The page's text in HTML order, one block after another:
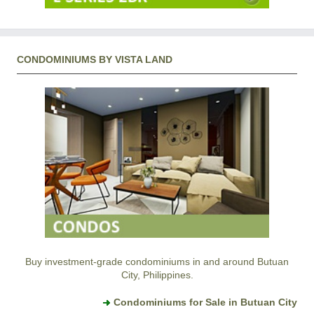
CONDOMINIUMS BY VISTA LAND
Buy investment-grade condominiums in and around Butuan
City, Philippines.
Condominiums for Sale in Butuan City